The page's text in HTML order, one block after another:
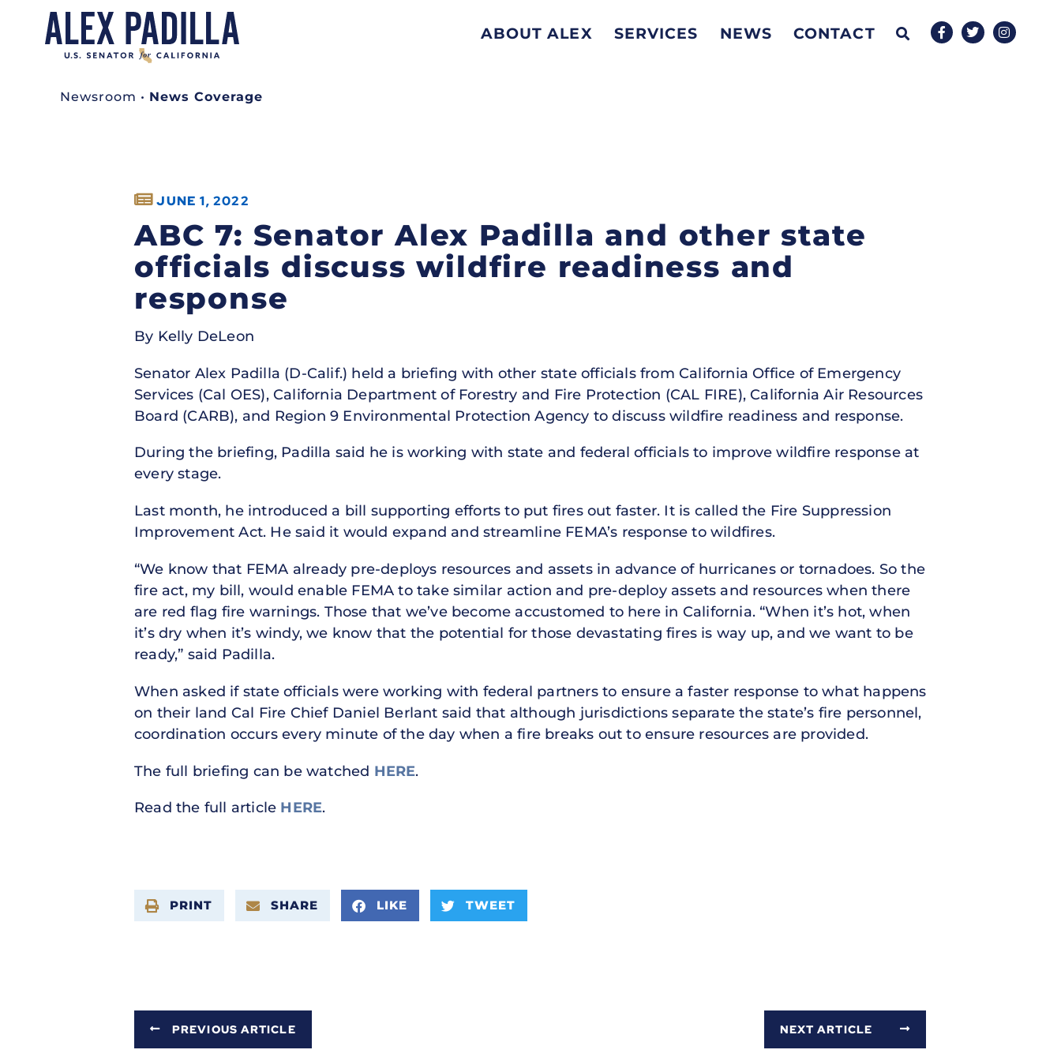
ABOUT ALEX SERVICES NEWS CONTACT
Newsroom • News Coverage
JUNE 1, 2022
ABC 7: Senator Alex Padilla and other state
officials discuss wildfire readiness and
response
By Kelly DeLeon
Senator Alex Padilla (D-Calif.) held a briefing with other state officials from California Office of Emergency
Services (Cal OES), California Department of Forestry and Fire Protection (CAL FIRE), California Air Resources
Board (CARB), and Region 9 Environmental Protection Agency to discuss wildfire readiness and response.
During the briefing, Padilla said he is working with state and federal officials to improve wildfire response at
every stage.
Last month, he introduced a bill supporting efforts to put fires out faster. It is called the Fire Suppression
Improvement Act. He said it would expand and streamline FEMA’s response to wildfires.
“We know that FEMA already pre-deploys resources and assets in advance of hurricanes or tornadoes. So the
fire act, my bill, would enable FEMA to take similar action and pre-deploy assets and resources when there
are red flag fire warnings. Those that we’ve become accustomed to here in California. “When it’s hot, when
it’s dry when it’s windy, we know that the potential for those devastating fires is way up, and we want to be
ready,” said Padilla.
When asked if state officials were working with federal partners to ensure a faster response to what happens
on their land Cal Fire Chief Daniel Berlant said that although jurisdictions separate the state’s fire personnel,
coordination occurs every minute of the day when a fire breaks out to ensure resources are provided.
The full briefing can be watched HERE.
Read the full article HERE.
PRINT SHARE LIKE TWEET
PREVIOUS ARTICLE NEXT ARTICLE